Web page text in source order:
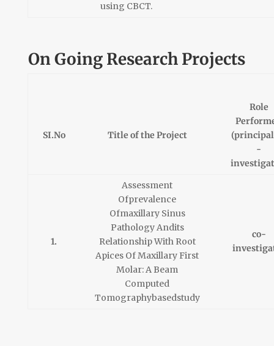
using CBCT.
On Going Research Projects
SI.No Title of the Project
Role
-
1.
Assessment
Ofprevalence
Ofmaxillary Sinus
Pathology Andits
Relationship With Root
Apices Of Maxillary First
Molar: A Beam
Computed
Tomographybasedstudy
co-